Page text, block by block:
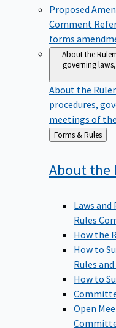
Proposed
Comment
forms
About the
governing
About the
procedures,
meetings of
Back
to
Forms & Rules
About the
Laws
Rules
How the
How to
Rules
How to
Open